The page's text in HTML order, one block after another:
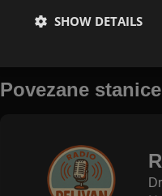
Povezane stanice
SHOW DETAILS